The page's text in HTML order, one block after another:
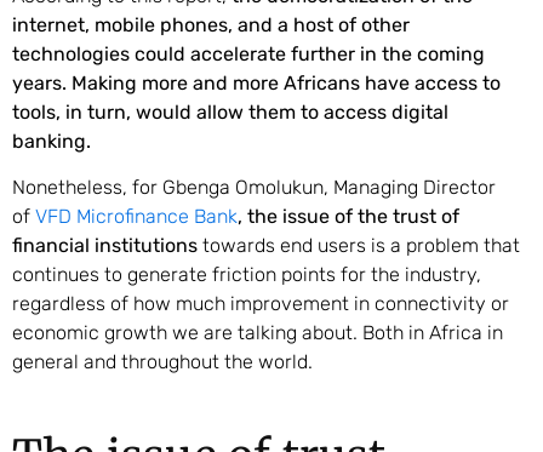
internet, mobile phones, and a host of other
technologies could accelerate further in the coming
years. Making more and more Africans have access to
tools, in turn, would allow them to access digital
banking.
Nonetheless, for Gbenga Omolukun, Managing Director
of VFD Microfinance Bank, the issue of the trust of
financial institutions towards end users is a problem that
continues to generate friction points for the industry,
regardless of how much improvement in connectivity or
economic growth we are talking about. Both in Africa in
general and throughout the world.